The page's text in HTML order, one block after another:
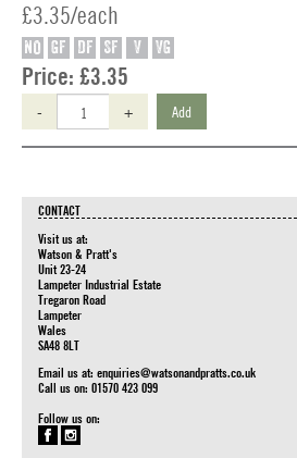
£3.35/each
NO GF DF SF V VG
Price: £3.35
- + Add
CONTACT
Visit us at:
Watson & Pratt's
Unit 23-24
Lampeter Industrial Estate
Tregaron Road
Lampeter
Wales
SA48 8LT
Email us at: enquiries@watsonandpratts.co.uk
Call us on: 01570 423 099
Follow us on: